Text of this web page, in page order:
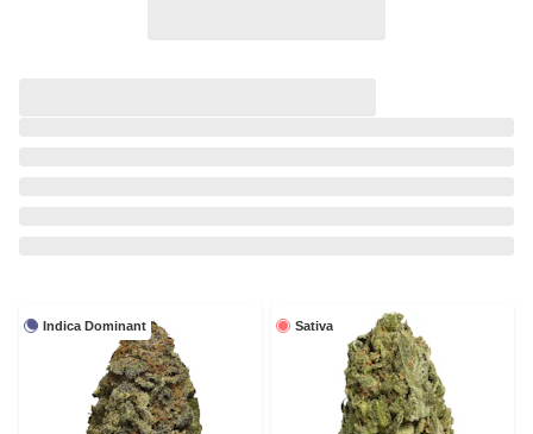
Indica Dominant Sativa